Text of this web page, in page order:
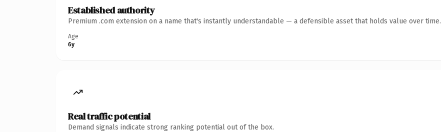
Established authority
Premium .com extension on a name that's instantly understandable — a defensible asset that holds value over time.
Age
6y
Real traffic potential
Demand signals indicate strong ranking potential out of the box.